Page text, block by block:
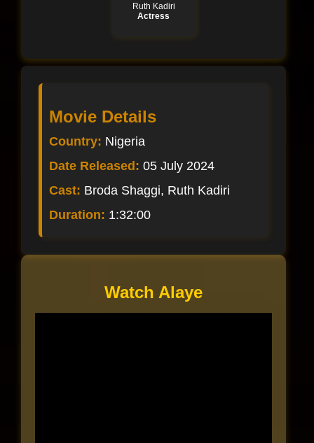
Ruth Kadiri
Actress
Movie Details
Country: Nigeria
Date Released: 05 July 2024
Cast: Broda Shaggi, Ruth Kadiri
Duration: 1:32:00
Watch Alaye